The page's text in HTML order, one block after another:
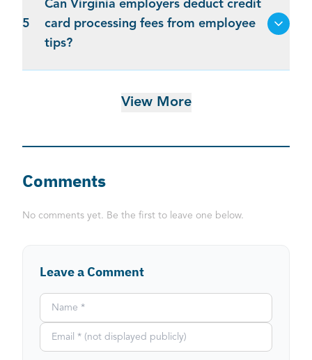
5
Can Virginia employers deduct credit
card processing fees from employee
tips?
View More
Comments
No comments yet. Be the first to leave one below.
Leave a Comment